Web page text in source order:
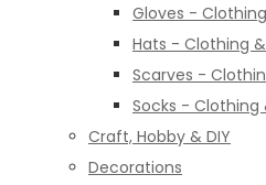
Gloves -
Hats - Clothing
Scarves -
Socks - Clothing
Craft, Hobby & DIY
Decorations